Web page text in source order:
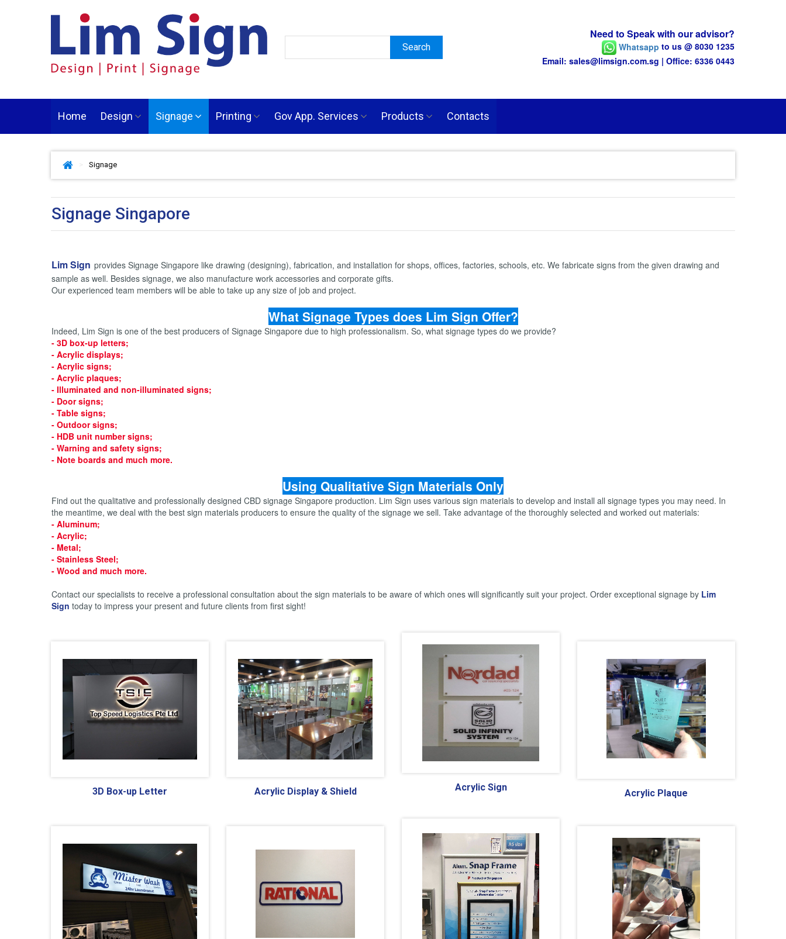
Need to Speak with our advisor?
Whatsapp to us @ 8030 1235
Email: sales@limsign.com.sg | Office: 6336 0443
Home Design Signage Printing Gov App. Services Products Contacts
Signage
Signage Singapore
Lim Sign provides Signage Singapore like drawing (designing), fabrication, and installation for shops, offices, factories, schools, etc. We fabricate signs from the given drawing and
sample as well. Besides signage, we also manufacture work accessories and corporate gifts.
Our experienced team members will be able to take up any size of job and project.
What Signage Types does Lim Sign Offer?
Indeed, Lim Sign is one of the best producers of Signage Singapore due to high professionalism. So, what signage types do we provide?
- 3D box-up letters;
- Acrylic displays;
- Acrylic signs;
- Acrylic plaques;
- Illuminated and non-illuminated signs;
- Door signs;
- Table signs;
- Outdoor signs;
- HDB unit number signs;
- Warning and safety signs;
- Note boards and much more.
Using Qualitative Sign Materials Only
Find out the qualitative and professionally designed CBD signage Singapore production. Lim Sign uses various sign materials to develop and install all signage types you may need. In
the meantime, we deal with the best sign materials producers to ensure the quality of the signage we sell. Take advantage of the thoroughly selected and worked out materials:
- Aluminum;
- Acrylic;
- Metal;
- Stainless Steel;
- Wood and much more.
Contact our specialists to receive a professional consultation about the sign materials to be aware of which ones will significantly suit your project. Order exceptional signage by Lim
Sign today to impress your present and future clients from first sight!
3D Box-up Letter Acrylic Display & Shield Acrylic Sign
Acrylic Plaque